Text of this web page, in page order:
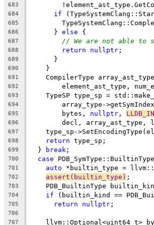
683
684 if
685
686
      }
else {
687 // We are not able to
688 return nullptr ;
689
      }
690
    }
691
CompilerType
692
element_ast_type,
693
TypeSP type_sp =
694
array_type-
695
        bytes,
nullptr ,
696
decl, array_ast_type,
697
type_sp-
698 return type_sp;
699
  }
break ;
700 case
701 auto *builtin_type =
702 assert(builtin_type) ;
703
PDB_BuiltinType
704 if (builtin_kind ==
705 return nullptr ;
706
707
llvm::Optional<uint64_t>